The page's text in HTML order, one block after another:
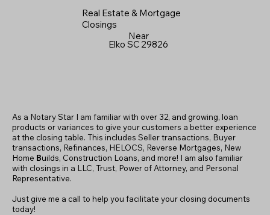
Real Estate & Mortgage
Closings
Near
Elko SC 29826
As a Notary Star I am familiar with over 32, and growing, loan
products or variances to give your customers a better experience
at the closing table. This includes Seller transactions, Buyer
transactions, Refinances, HELOCS, Reverse Mortgages, New
Home Builds, Construction Loans, and more! I am also familiar
with closings in a LLC, Trust, Power of Attorney, and Personal
Representative.
Just give me a call to help you facilitate your closing documents
today!